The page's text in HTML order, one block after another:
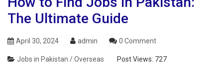
The Ultimate Guide
April 30, 2024 admin 0 Comment
Jobs in Pakistan / Overseas Post Views: 727